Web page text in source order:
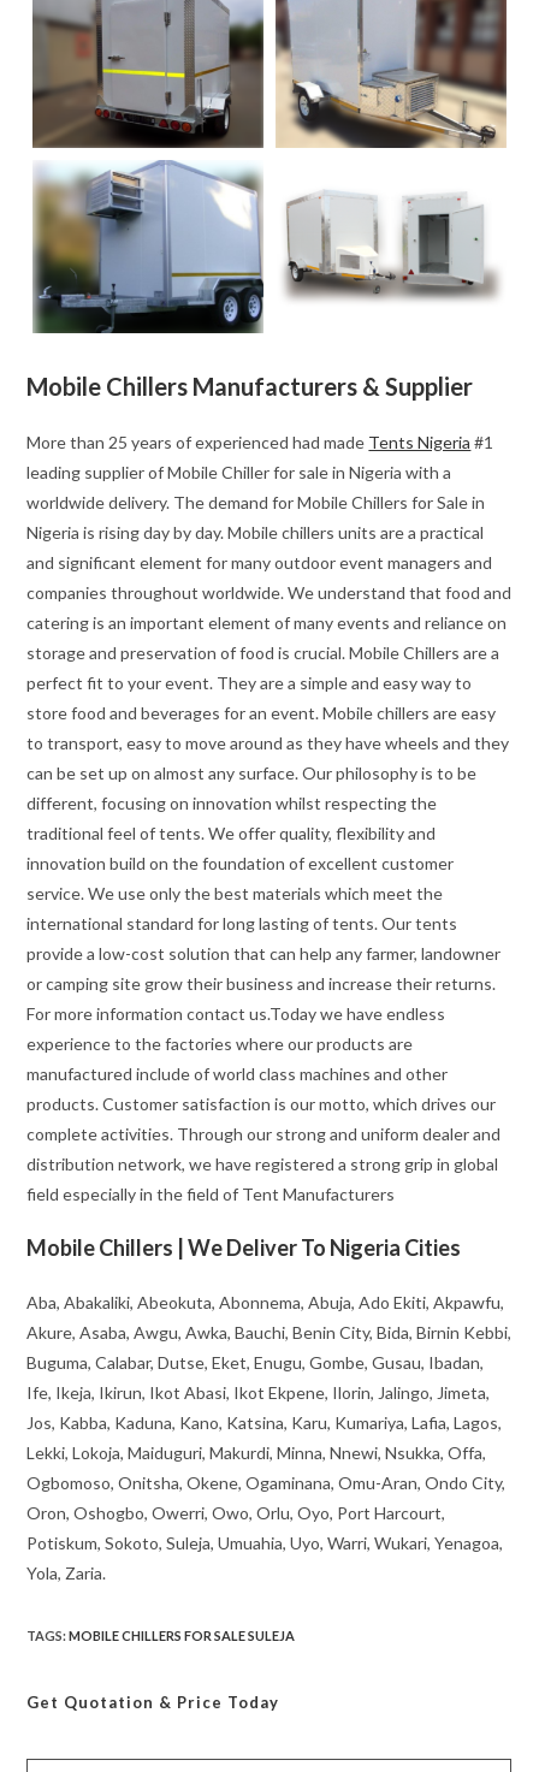
Mobile Chillers Manufacturers & Supplier
More than 25 years of experienced had made Tents Nigeria #1
leading supplier of Mobile Chiller for sale in Nigeria with a
worldwide delivery. The demand for Mobile Chillers for Sale in
Nigeria is rising day by day. Mobile chillers units are a practical
and significant element for many outdoor event managers and
companies throughout worldwide. We understand that food and
catering is an important element of many events and reliance on
storage and preservation of food is crucial. Mobile Chillers are a
perfect fit to your event. They are a simple and easy way to
store food and beverages for an event. Mobile chillers are easy
to transport, easy to move around as they have wheels and they
can be set up on almost any surface. Our philosophy is to be
different, focusing on innovation whilst respecting the
traditional feel of tents. We offer quality, flexibility and
innovation build on the foundation of excellent customer
service. We use only the best materials which meet the
international standard for long lasting of tents. Our tents
provide a low-cost solution that can help any farmer, landowner
or camping site grow their business and increase their returns.
For more information contact us.Today we have endless
experience to the factories where our products are
manufactured include of world class machines and other
products. Customer satisfaction is our motto, which drives our
complete activities. Through our strong and uniform dealer and
distribution network, we have registered a strong grip in global
field especially in the field of Tent Manufacturers
Mobile Chillers | We Deliver To Nigeria Cities
Aba, Abakaliki, Abeokuta, Abonnema, Abuja, Ado Ekiti, Akpawfu,
Akure, Asaba, Awgu, Awka, Bauchi, Benin City, Bida, Birnin Kebbi,
Buguma, Calabar, Dutse, Eket, Enugu, Gombe, Gusau, Ibadan,
Ife, Ikeja, Ikirun, Ikot Abasi, Ikot Ekpene, Ilorin, Jalingo, Jimeta,
Jos, Kabba, Kaduna, Kano, Katsina, Karu, Kumariya, Lafia, Lagos,
Lekki, Lokoja, Maiduguri, Makurdi, Minna, Nnewi, Nsukka, Offa,
Ogbomoso, Onitsha, Okene, Ogaminana, Omu-Aran, Ondo City,
Oron, Oshogbo, Owerri, Owo, Orlu, Oyo, Port Harcourt,
Potiskum, Sokoto, Suleja, Umuahia, Uyo, Warri, Wukari, Yenagoa,
Yola, Zaria.
TAGS:MOBILE CHILLERS FOR SALE SULEJA
Get Quotation & Price Today